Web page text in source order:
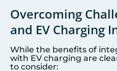
Overcoming
and EV Charging
While the benefits of
with EV charging are
to consider: